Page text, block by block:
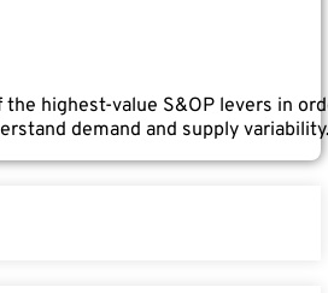
highest-value S&OP levers in
demand and supply variability.